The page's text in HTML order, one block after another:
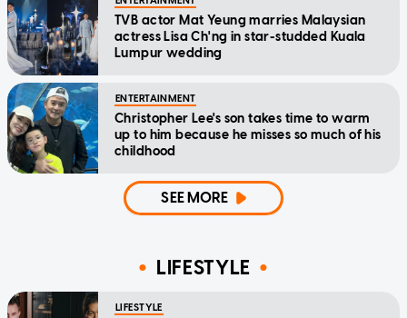
TVB actor Mat Yeung marries Malaysian
actress Lisa Ch'ng in star-studded Kuala
Lumpur wedding
ENTERTAINMENT
Christopher Lee's son takes time to warm
up to him because he misses so much of his
childhood
SEE MORE
LIFESTYLE
LIFESTYLE